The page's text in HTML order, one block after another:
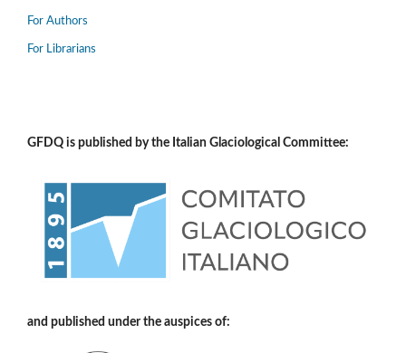
For Authors
For Librarians
GFDQ is published by the Italian Glaciological Committee:
and published under the auspices of: